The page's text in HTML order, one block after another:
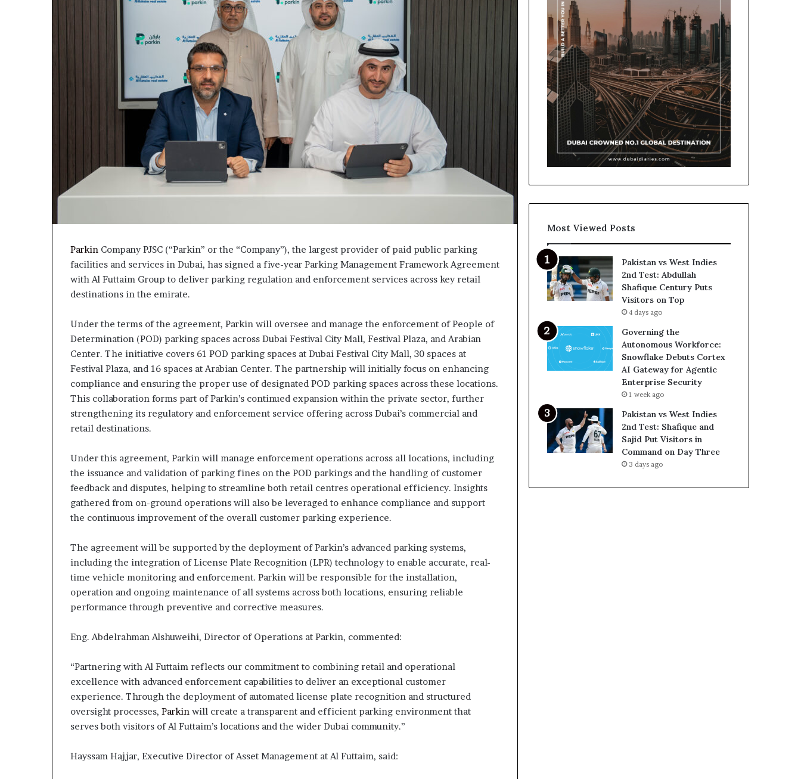
Parkin Company PJSC (“Parkin” or the “Company”), the largest provider of paid public parking
facilities and services in Dubai, has signed a five-year Parking Management Framework Agreement
with Al Futtaim Group to deliver parking regulation and enforcement services across key retail
destinations in the emirate.
Under the terms of the agreement, Parkin will oversee and manage the enforcement of People of
Determination (POD) parking spaces across Dubai Festival City Mall, Festival Plaza, and Arabian
Center. The initiative covers 61 POD parking spaces at Dubai Festival City Mall, 30 spaces at
Festival Plaza, and 16 spaces at Arabian Center. The partnership will initially focus on enhancing
compliance and ensuring the proper use of designated POD parking spaces across these locations.
This collaboration forms part of Parkin’s continued expansion within the private sector, further
strengthening its regulatory and enforcement service offering across Dubai’s commercial and
retail destinations.
Under this agreement, Parkin will manage enforcement operations across all locations, including
the issuance and validation of parking fines on the POD parkings and the handling of customer
feedback and disputes, helping to streamline both retail centres operational efficiency. Insights
gathered from on-ground operations will also be leveraged to enhance compliance and support
the continuous improvement of the overall customer parking experience.
The agreement will be supported by the deployment of Parkin’s advanced parking systems,
including the integration of License Plate Recognition (LPR) technology to enable accurate, real-
time vehicle monitoring and enforcement. Parkin will be responsible for the installation,
operation and ongoing maintenance of all systems across both locations, ensuring reliable
performance through preventive and corrective measures.
Eng. Abdelrahman Alshuweihi, Director of Operations at Parkin, commented:
“Partnering with Al Futtaim reflects our commitment to combining retail and operational
excellence with advanced enforcement capabilities to deliver an exceptional customer
experience. Through the deployment of automated license plate recognition and structured
oversight processes, Parkin will create a transparent and efficient parking environment that
serves both visitors of Al Futtaim’s locations and the wider Dubai community.”
Hayssam Hajjar, Executive Director of Asset Management at Al Futtaim, said:
Most Viewed Posts
Pakistan vs West Indies
2nd Test: Abdullah
Shafique Century Puts
Visitors on Top
4 days ago
Governing the
Autonomous Workforce:
Snowflake Debuts Cortex
AI Gateway for Agentic
Enterprise Security
1 week ago
Pakistan vs West Indies
2nd Test: Shafique and
Sajid Put Visitors in
Command on Day Three
3 days ago